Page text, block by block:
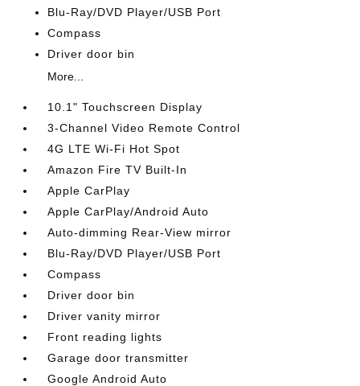
Blu-Ray/DVD Player/USB Port
Compass
Driver door bin
More...
10.1" Touchscreen Display
3-Channel Video Remote Control
4G LTE Wi-Fi Hot Spot
Amazon Fire TV Built-In
Apple CarPlay
Apple CarPlay/Android Auto
Auto-dimming Rear-View mirror
Blu-Ray/DVD Player/USB Port
Compass
Driver door bin
Driver vanity mirror
Front reading lights
Garage door transmitter
Google Android Auto